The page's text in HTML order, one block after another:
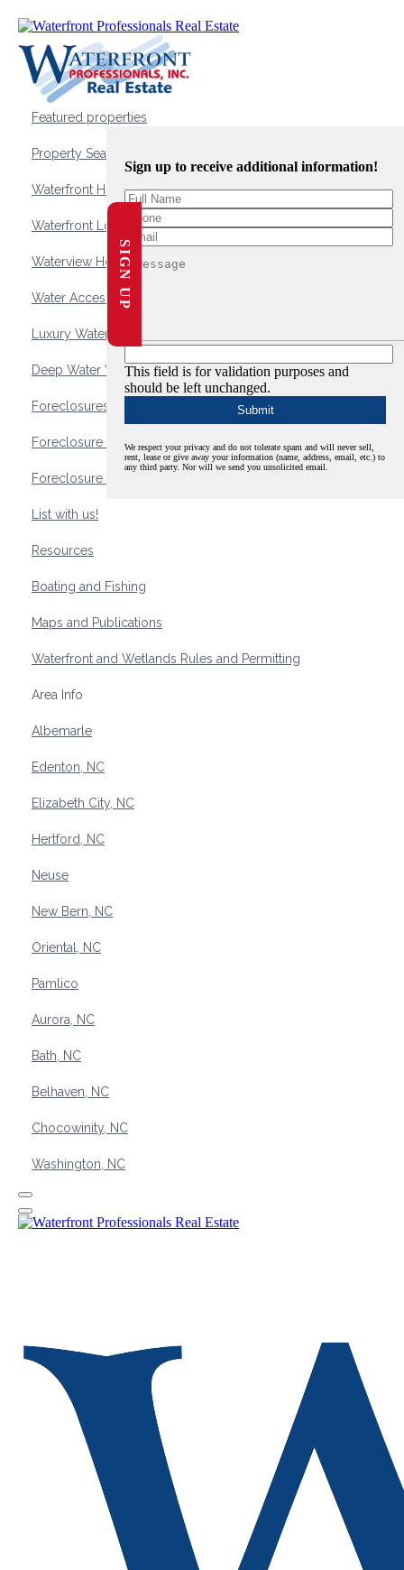
Featured properties
Property Search
Waterfront Homes
Waterfront Lots and Land
Waterview Homes
Water Access Homes
Luxury Waterfront Homes
Deep Water Waterfront Homes
Foreclosures
Foreclosure Waterfront Homes
Foreclosure Waterfront Lots and Land
List with us!
Resources
Boating and Fishing
Maps and Publications
Waterfront and Wetlands Rules and Permitting
Area Info
Albemarle
Edenton, NC
Elizabeth City, NC
Hertford, NC
Neuse
New Bern, NC
Oriental, NC
Pamlico
Aurora, NC
Bath, NC
Belhaven, NC
Chocowinity, NC
Washington, NC
Sign up to receive additional information!
This field is for validation purposes and
should be left unchanged.
We respect your privacy and do not tolerate spam and will never sell,
rent, lease or give away your information (name, address, email, etc.) to
any third party. Nor will we send you unsolicited email.
SIGN UP